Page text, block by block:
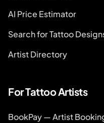
AI Price Estimator
Search for Tattoo
Artist Directory
For Tattoo Artists
BookPay — Artist